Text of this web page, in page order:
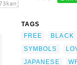
TAGS
FREE
BLACK
SYMBOLS
JAPANESE